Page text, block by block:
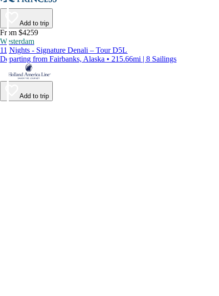
Add to trip
From $4259
Westerdam
11 Nights - Signature Denali – Tour D5L
Departing from Fairbanks, Alaska • 215.66mi | 8 Sailings
Add to trip